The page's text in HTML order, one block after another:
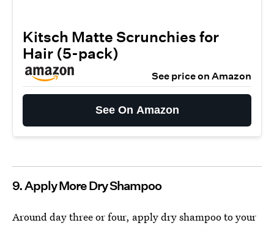
Kitsch Matte Scrunchies for
Hair (5-pack)
See price on Amazon
See On Amazon
9. Apply More Dry Shampoo
Around day three or four, apply dry shampoo to your